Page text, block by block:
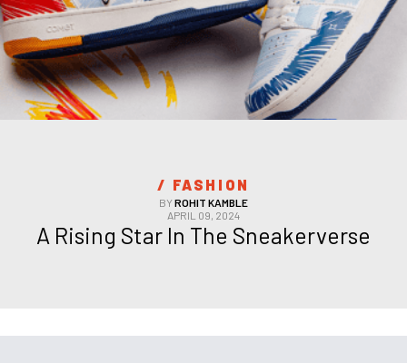
/ FASHION
BYROHIT KAMBLE
APRIL 09, 2024
A Rising Star In The Sneakerverse